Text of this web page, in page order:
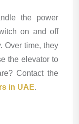
the power
on and off
Over time, they
the elevator to
Contact the
in UAE.